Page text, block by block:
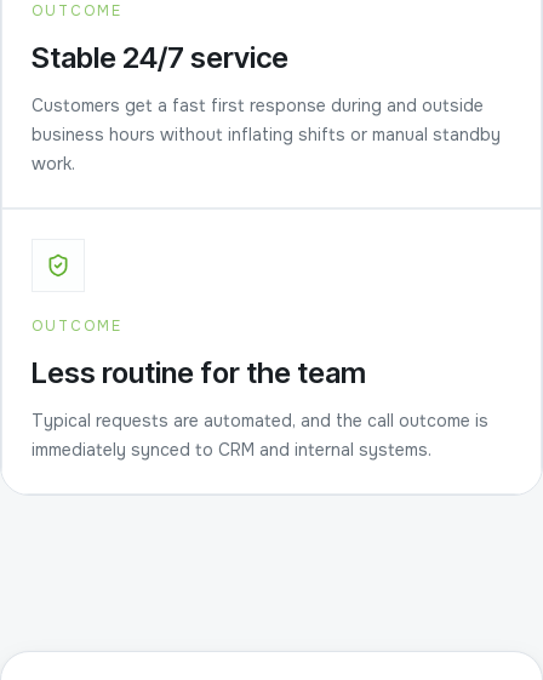
OUTCOME
Stable 24/7 service
Customers get a fast first response during and outside
business hours without inflating shifts or manual standby
work.
OUTCOME
Less routine for the team
Typical requests are automated, and the call outcome is
immediately synced to CRM and internal systems.